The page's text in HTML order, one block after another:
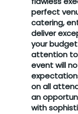
perfect
catering,
deliver
your
attention
event will
on all
an
with